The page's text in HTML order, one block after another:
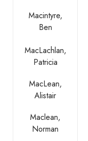
Macintyre,
Ben
MacLachlan,
Patricia
MacLean,
Alistair
Maclean,
Norman